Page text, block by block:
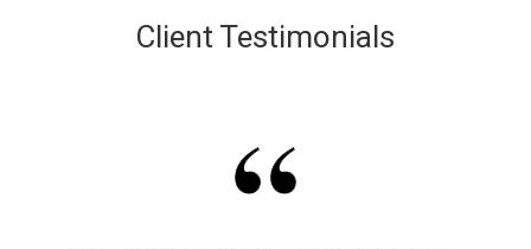
Client Testimonials